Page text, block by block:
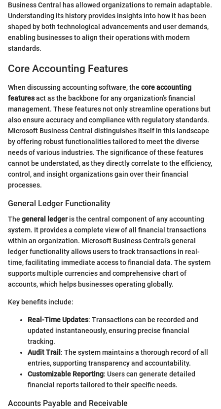
Business Central has allowed organizations to remain adaptable.
Understanding its history provides insights into how it has been
shaped by both technological advancements and user demands,
enabling businesses to align their operations with modern
standards.
Core Accounting Features
When discussing accounting software, the core accounting
featuresact as the backbone for any organization’s financial
management. These features not only streamline operations but
also ensure accuracy and compliance with regulatory standards.
Microsoft Business Central distinguishes itself in this landscape
by offering robust functionalities tailored to meet the diverse
needs of various industries. The significance of these features
cannot be understated, as they directly correlate to the efficiency,
control, and insight organizations gain over their financial
processes.
General Ledger Functionality
The general ledgeris the central component of any accounting
system. It provides a complete view of all financial transactions
within an organization. Microsoft Business Central’s general
ledger functionality allows users to track transactions in real-
time, facilitating immediate access to financial data. The system
supports multiple currencies and comprehensive chart of
accounts, which helps businesses operating globally.
Key benefits include:
Real-Time Updates: Transactions can be recorded and
updated instantaneously, ensuring precise financial
tracking.
Audit Trail : The system maintains a thorough record of all
entries, supporting transparency and accountability.
Customizable Reporting: Users can generate detailed
financial reports tailored to their specific needs.
Accounts Payable and Receivable